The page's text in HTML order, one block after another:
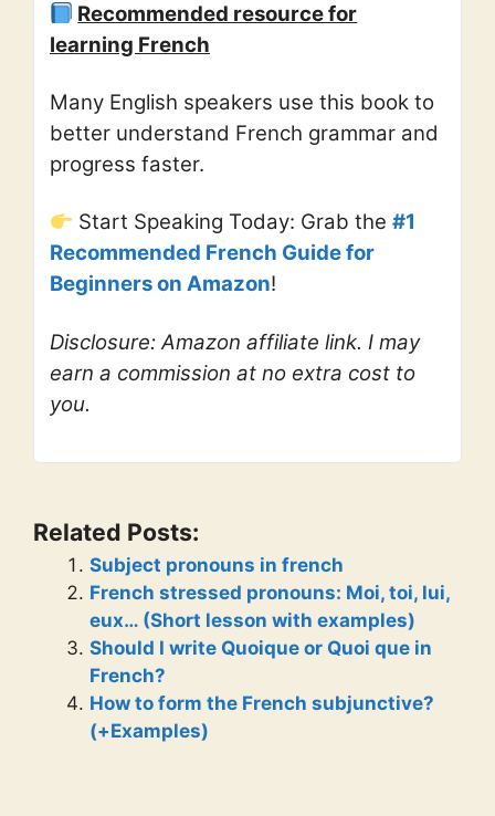
Recommended resource for
learning French
Many English speakers use this book to
better understand French grammar and
progress faster.
Start Speaking Today: Grab the#1
Recommended French Guide for
Beginners on Amazon!
Disclosure: Amazon affiliate link. I may
earn a commission at no extra cost to
you.
Related Posts:
Subject pronouns in french
French stressed pronouns: Moi, toi, lui,
eux… (Short lesson with examples)
Should I write Quoique or Quoi que in
French?
How to form the French subjunctive?
(+Examples)